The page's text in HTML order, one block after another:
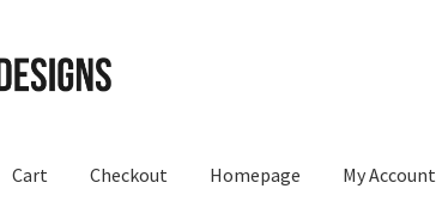
Cart Checkout Homepage My Account